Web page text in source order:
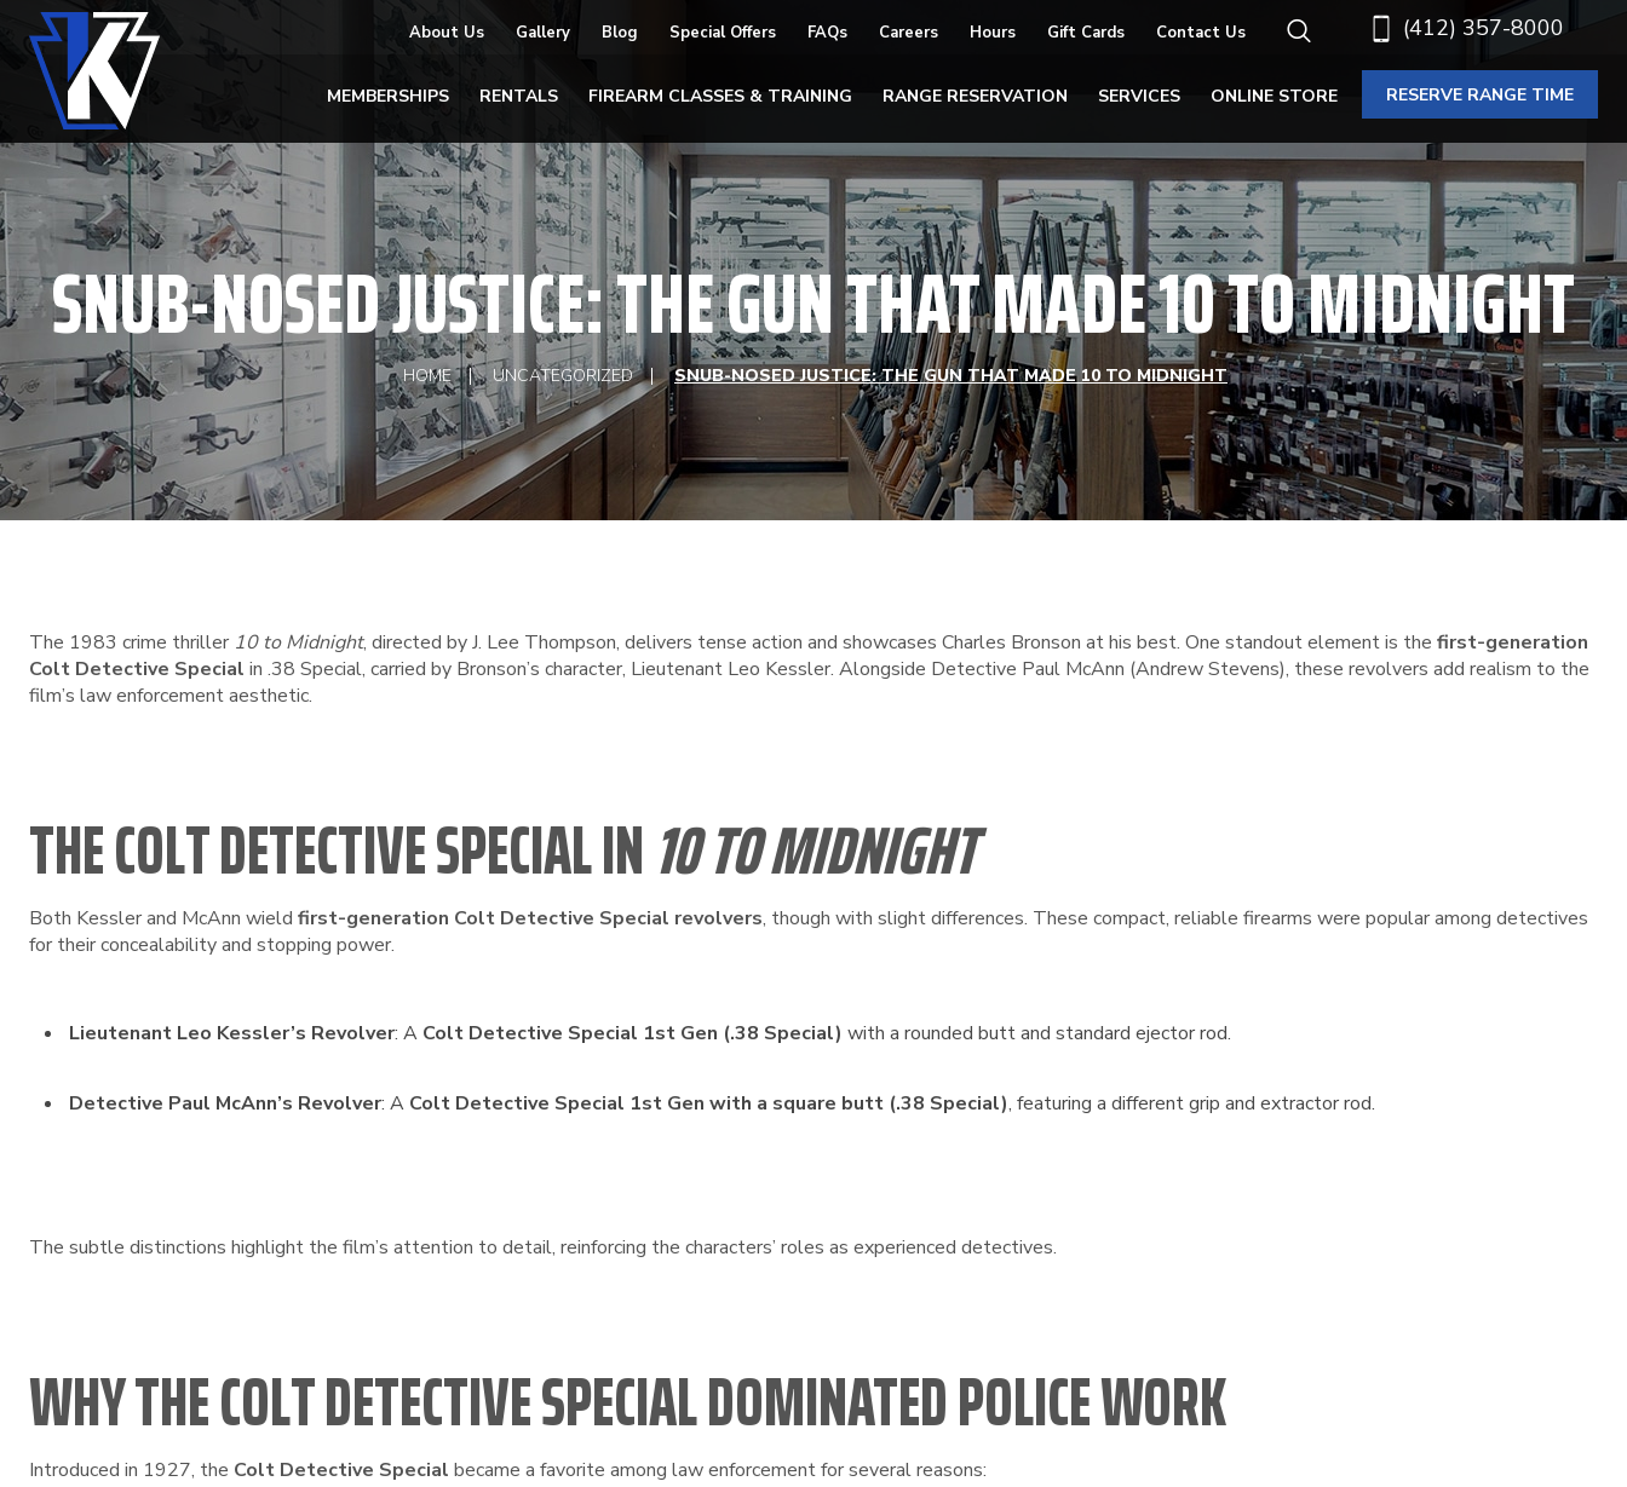
(412) 357-8000
About Us Gallery Blog Special Offers FAQs Careers Hours Gift Cards Contact Us
MEMBERSHIPS RENTALS FIREARM CLASSES & TRAINING RANGE RESERVATION SERVICES ONLINE STORE RESERVE RANGE TIME
SNUB-NOSED JUSTICE: THE GUN THAT MADE 10 TO MIDNIGHT
HOME UNCATEGORIZED SNUB-NOSED JUSTICE: THE GUN THAT MADE 10 TO MIDNIGHT
The 1983 crime thriller 10 to Midnight, directed by J. Lee Thompson, delivers tense action and showcases Charles Bronson at his best. One standout element is the first-generation
Colt Detective Special in .38 Special, carried by Bronson’s character, Lieutenant Leo Kessler. Alongside Detective Paul McAnn (Andrew Stevens), these revolvers add realism to the
film’s law enforcement aesthetic.
THE COLT DETECTIVE SPECIAL IN10 TO MIDNIGHT
Both Kessler and McAnn wield first-generation Colt Detective Special revolvers, though with slight differences. These compact, reliable firearms were popular among detectives
for their concealability and stopping power.
Lieutenant Leo Kessler’s Revolver: A Colt Detective Special 1st Gen (.38 Special) with a rounded butt and standard ejector rod.
Detective Paul McAnn’s Revolver: A Colt Detective Special 1st Gen with a square butt (.38 Special), featuring a different grip and extractor rod.
The subtle distinctions highlight the film’s attention to detail, reinforcing the characters’ roles as experienced detectives.
WHY THE COLT DETECTIVE SPECIAL DOMINATED POLICE WORK
Introduced in 1927, the Colt Detective Special became a favorite among law enforcement for several reasons: